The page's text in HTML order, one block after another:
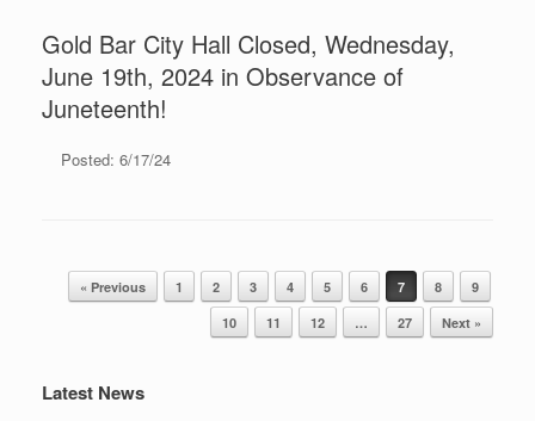
Gold Bar City Hall Closed, Wednesday,
June 19th, 2024 in Observance of
Juneteenth!
Posted: 6/17/24
Post navigation
« Previous 1 2 3 4 5 6 7 8
9
10
11 12 … 27 Next »
Latest News